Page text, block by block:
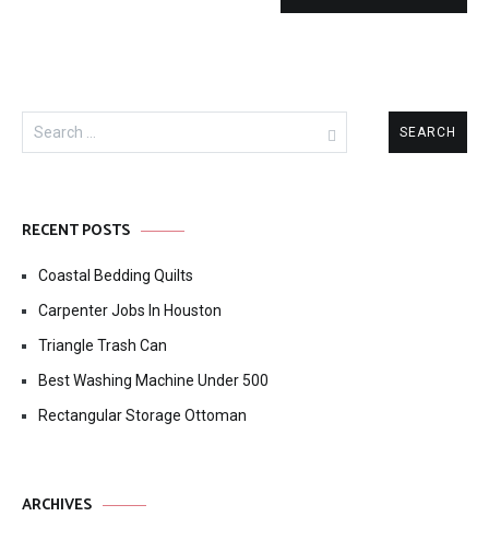
Search
for:
RECENT POSTS
Coastal Bedding Quilts
Carpenter Jobs In Houston
Triangle Trash Can
Best Washing Machine Under 500
Rectangular Storage Ottoman
ARCHIVES